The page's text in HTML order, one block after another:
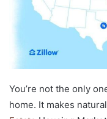
You’re not the only
home. It makes